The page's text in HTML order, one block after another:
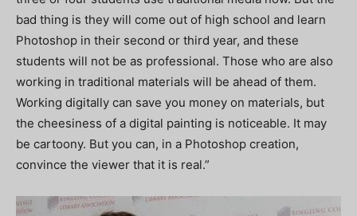
bad thing is they will come out of high school and learn
Photoshop in their second or third year, and these
students will not be as professional. Those who are also
working in traditional materials will be ahead of them.
Working digitally can save you money on materials, but
the cheesiness of a digital painting is noticeable. It may
be cartoony. But you can, in a Photoshop creation,
convince the viewer that it is real.”